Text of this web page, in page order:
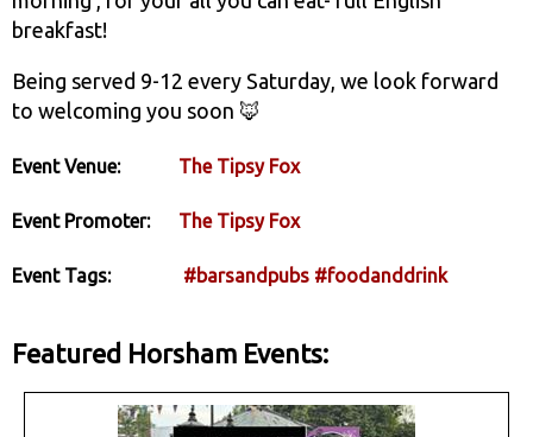
breakfast!
Being served 9-12 every Saturday, we look forward
to welcoming you soon 🦊
Event Venue: The Tipsy Fox
Event Promoter: The Tipsy Fox
Event Tags: #barsandpubs #foodanddrink
Featured Horsham Events: